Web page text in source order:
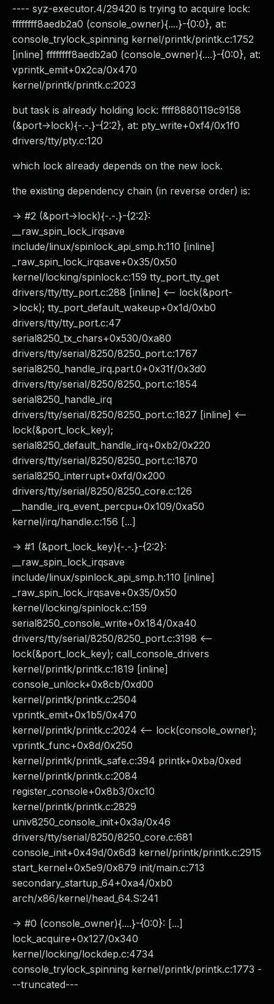
---- syz-executor.4/29420 is trying to acquire lock:
ffffffff8aedb2a0 (console_owner){....}-{0:0}, at:
console_trylock_spinning kernel/printk/printk.c:1752
[inline] ffffffff8aedb2a0 (console_owner){....}-{0:0}, at:
vprintk_emit+0x2ca/0x470
kernel/printk/printk.c:2023
but task is already holding lock: ffff8880119c9158
(&port->lock){-.-.}-{2:2}, at: pty_write+0xf4/0x1f0
drivers/tty/pty.c:120
which lock already depends on the new lock.
the existing dependency chain (in reverse order) is:
-> #2 (&port->lock){-.-.}-{2:2}:
__raw_spin_lock_irqsave
include/linux/spinlock_api_smp.h:110 [inline]
_raw_spin_lock_irqsave+0x35/0x50
kernel/locking/spinlock.c:159 tty_port_tty_get
drivers/tty/tty_port.c:288 [inline] <-- lock(&port-
>lock); tty_port_default_wakeup+0x1d/0xb0
drivers/tty/tty_port.c:47
serial8250_tx_chars+0x530/0xa80
drivers/tty/serial/8250/8250_port.c:1767
serial8250_handle_irq.part.0+0x31f/0x3d0
drivers/tty/serial/8250/8250_port.c:1854
serial8250_handle_irq
drivers/tty/serial/8250/8250_port.c:1827 [inline] <--
lock(&port_lock_key);
serial8250_default_handle_irq+0xb2/0x220
drivers/tty/serial/8250/8250_port.c:1870
serial8250_interrupt+0xfd/0x200
drivers/tty/serial/8250/8250_core.c:126
__handle_irq_event_percpu+0x109/0xa50
kernel/irq/handle.c:156 [...]
-> #1 (&port_lock_key){-.-.}-{2:2}:
__raw_spin_lock_irqsave
include/linux/spinlock_api_smp.h:110 [inline]
_raw_spin_lock_irqsave+0x35/0x50
kernel/locking/spinlock.c:159
serial8250_console_write+0x184/0xa40
drivers/tty/serial/8250/8250_port.c:3198 <--
lock(&port_lock_key); call_console_drivers
kernel/printk/printk.c:1819 [inline]
console_unlock+0x8cb/0xd00
kernel/printk/printk.c:2504
vprintk_emit+0x1b5/0x470
kernel/printk/printk.c:2024 <-- lock(console_owner);
vprintk_func+0x8d/0x250
kernel/printk/printk_safe.c:394 printk+0xba/0xed
kernel/printk/printk.c:2084
register_console+0x8b3/0xc10
kernel/printk/printk.c:2829
univ8250_console_init+0x3a/0x46
drivers/tty/serial/8250/8250_core.c:681
console_init+0x49d/0x6d3 kernel/printk/printk.c:2915
start_kernel+0x5e9/0x879 init/main.c:713
secondary_startup_64+0xa4/0xb0
arch/x86/kernel/head_64.S:241
-> #0 (console_owner){....}-{0:0}: [...]
lock_acquire+0x127/0x340
kernel/locking/lockdep.c:4734
console_trylock_spinning kernel/printk/printk.c:1773 -
--truncated---